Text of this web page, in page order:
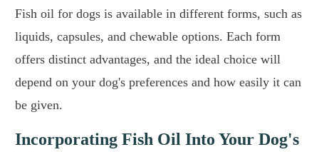
Fish oil for dogs is available in different forms, such as
liquids, capsules, and chewable options. Each form
offers distinct advantages, and the ideal choice will
depend on your dog's preferences and how easily it can
be given.
Incorporating Fish Oil Into Your Dog's